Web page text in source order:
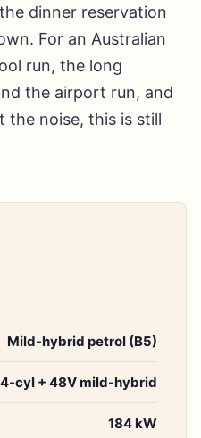
dinner reservation
For an Australian
run, the long
the airport run, and
the noise, this is still
Mild-hybrid petrol (B5)
cyl + 48V mild-hybrid
184 kW